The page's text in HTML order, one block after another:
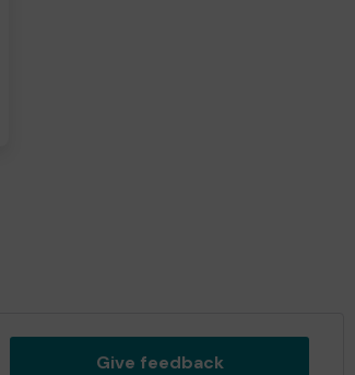
Give feedback